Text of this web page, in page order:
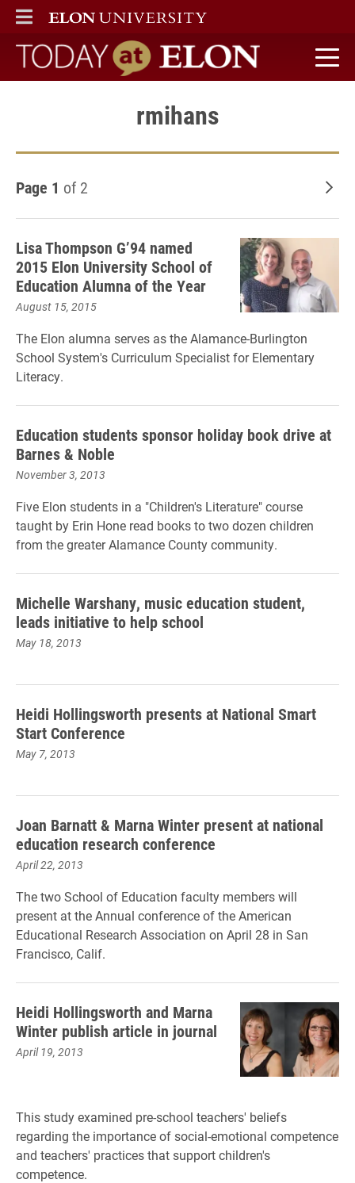
ELON
MAIN MENU
Today at Elon home
rmihans
Page 1 of 2
Lisa Thompson G’94 named
2015 Elon University School of
Education Alumna of the Year
August 15, 2015
The Elon alumna serves as the Alamance-Burlington
School System's Curriculum Specialist for Elementary
Literacy.
Education students sponsor holiday book drive at
Barnes & Noble
November 3, 2013
Five Elon students in a "Children's Literature" course
taught by Erin Hone read books to two dozen children
from the greater Alamance County community.
Michelle Warshany, music education student,
leads initiative to help school
May 18, 2013
Heidi Hollingsworth presents at National Smart
Start Conference
May 7, 2013
Joan Barnatt & Marna Winter present at national
education research conference
April 22, 2013
The two School of Education faculty members will
present at the Annual conference of the American
Educational Research Association on April 28 in San
Francisco, Calif.
Heidi Hollingsworth and Marna
Winter publish article in journal
April 19, 2013
This study examined pre-school teachers' beliefs
regarding the importance of social-emotional competence
and teachers' practices that support children's
competence.